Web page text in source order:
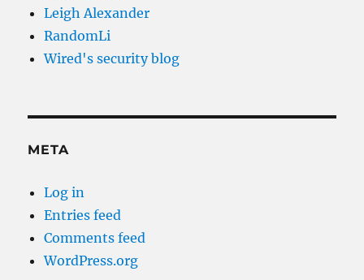
Leigh Alexander
RandomLi
Wired's security blog
META
Log in
Entries feed
Comments feed
WordPress.org